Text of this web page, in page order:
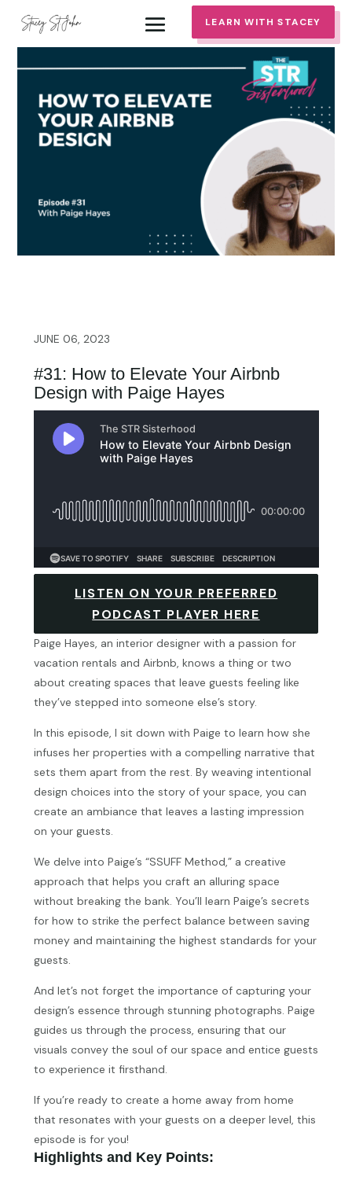
LEARN WITH STACEY
JUNE 06, 2023
#31: How to Elevate Your Airbnb
Design with Paige Hayes
LISTEN ON YOUR PREFERRED
PODCAST PLAYER HERE
Paige Hayes, an interior designer with a passion for
vacation rentals and Airbnb, knows a thing or two
about creating spaces that leave guests feeling like
they’ve stepped into someone else’s story.
In this episode, I sit down with Paige to learn how she
infuses her properties with a compelling narrative that
sets them apart from the rest. By weaving intentional
design choices into the story of your space, you can
create an ambiance that leaves a lasting impression
on your guests.
We delve into Paige’s “SSUFF Method,” a creative
approach that helps you craft an alluring space
without breaking the bank. You’ll learn Paige’s secrets
for how to strike the perfect balance between saving
money and maintaining the highest standards for your
guests.
And let’s not forget the importance of capturing your
design’s essence through stunning photographs. Paige
guides us through the process, ensuring that our
visuals convey the soul of our space and entice guests
to experience it firsthand.
If you’re ready to create a home away from home
that resonates with your guests on a deeper level, this
episode is for you!
Highlights and Key Points: